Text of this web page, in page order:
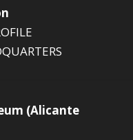
(Alicante